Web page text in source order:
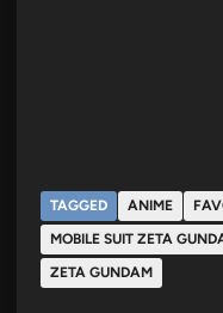
TAGGED ANIME
MOBILE SUIT ZETA
ZETA GUNDAM